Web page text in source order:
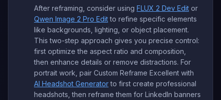
After reframing, consider using FLUX 2 Dev Edit or
Qwen Image 2 Pro Editto refine specific elements
like backgrounds, lighting, or object placement.
This two-step approach gives you precise control:
first optimize the aspect ratio and composition,
then enhance details or remove distractions. For
portrait work, pair Custom Reframe Excellent with
AI Headshot Generatorto first create professional
headshots, then reframe them for LinkedIn banners